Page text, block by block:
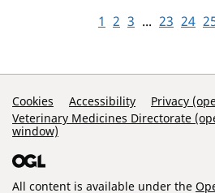
1 2 3 ... 23 24
Support Links
Cookies Accessibility
Privacy
Veterinary Medicines Directorate
window)
All content is available under the